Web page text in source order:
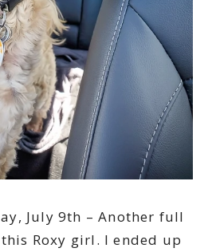
July 9th – Another full
Roxy girl. I ended up